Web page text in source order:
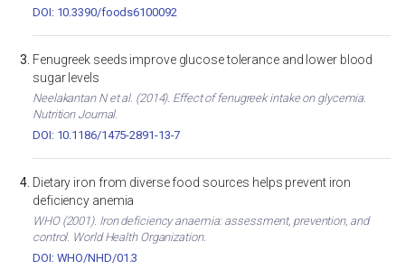
DOI: 10.3390/foods6100092
Fenugreek seeds improve glucose tolerance and lower blood
sugar levels
Neelakantan N et al. (2014). Effect of fenugreek intake on glycemia.
Nutrition Journal.
DOI: 10.1186/1475-2891-13-7
Dietary iron from diverse food sources helps prevent iron
deficiency anemia
WHO (2001). Iron deficiency anaemia: assessment, prevention, and
control. World Health Organization.
DOI: WHO/NHD/01.3